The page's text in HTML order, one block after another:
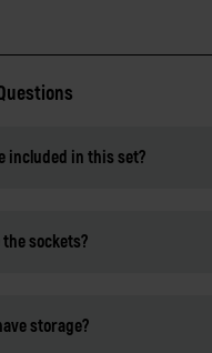
included in this set?
sockets?
storage?